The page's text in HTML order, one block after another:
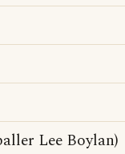
Lee Boylan)